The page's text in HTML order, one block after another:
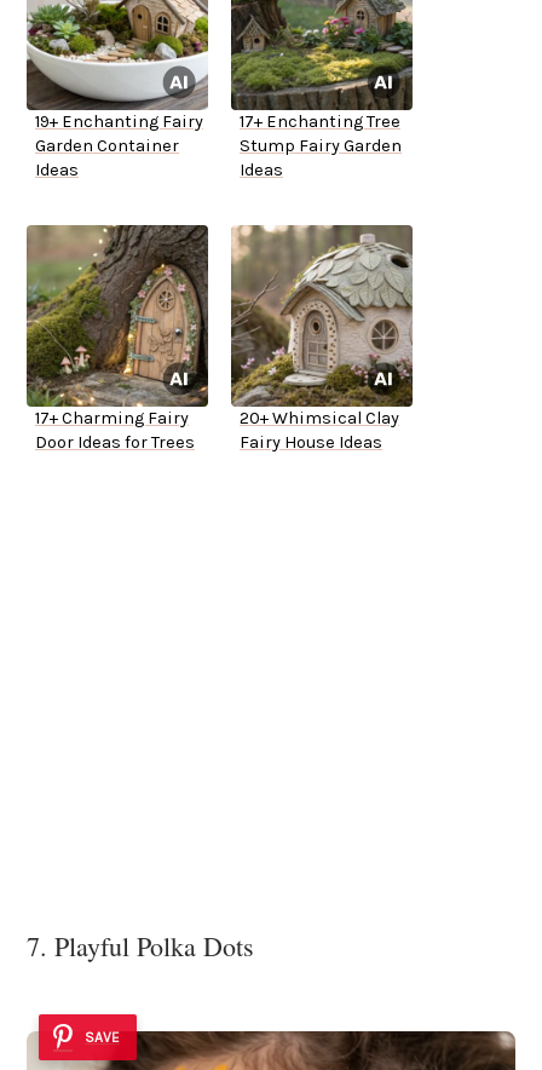
19+ Enchanting Fairy
Garden Container
Ideas
17+ Enchanting Tree
Stump Fairy Garden
Ideas
17+ Charming Fairy
Door Ideas for Trees
20+ Whimsical Clay
Fairy House Ideas
7. Playful Polka Dots
SAVE